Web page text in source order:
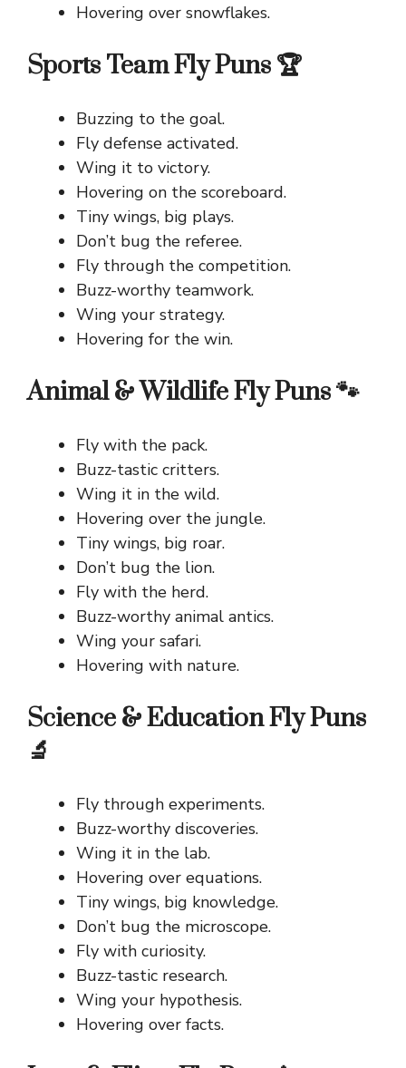
Hovering over snowflakes.
Sports Team Fly Puns 🏆
Buzzing to the goal.
Fly defense activated.
Wing it to victory.
Hovering on the scoreboard.
Tiny wings, big plays.
Don’t bug the referee.
Fly through the competition.
Buzz-worthy teamwork.
Wing your strategy.
Hovering for the win.
Animal & Wildlife Fly Puns 🐾
Fly with the pack.
Buzz-tastic critters.
Wing it in the wild.
Hovering over the jungle.
Tiny wings, big roar.
Don’t bug the lion.
Fly with the herd.
Buzz-worthy animal antics.
Wing your safari.
Hovering with nature.
Science & Education Fly Puns
🔬
Fly through experiments.
Buzz-worthy discoveries.
Wing it in the lab.
Hovering over equations.
Tiny wings, big knowledge.
Don’t bug the microscope.
Fly with curiosity.
Buzz-tastic research.
Wing your hypothesis.
Hovering over facts.